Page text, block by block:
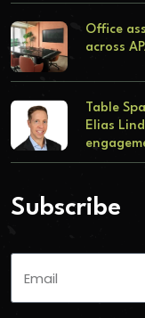
Office
across
Table
Elias
Subscribe